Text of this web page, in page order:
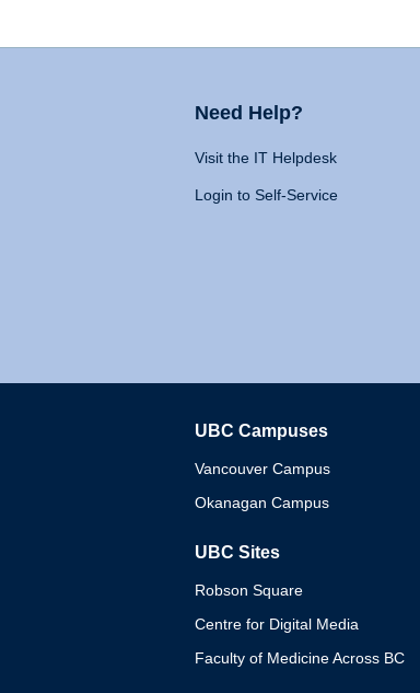
Need Help?
Visit the IT Helpdesk
Login to Self-Service
UBC Campuses
Vancouver Campus
Okanagan Campus
UBC Sites
Robson Square
Centre for Digital Media
Faculty of Medicine Across BC